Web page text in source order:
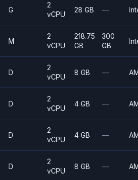
G
2
vCPU
28 GB —
M
2
vCPU
218.75
GB
300
GB
D
2
vCPU
8 GB —
D
2
vCPU
4 GB —
D
2
vCPU
4 GB —
D
2
vCPU
8 GB —